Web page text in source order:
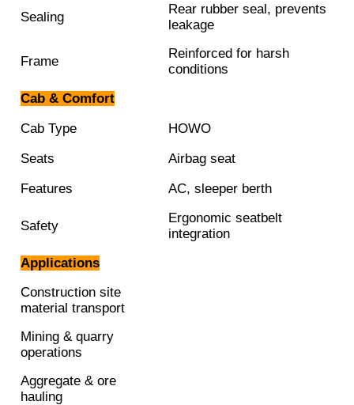
Sealing
Rear rubber seal, prevents
leakage
Frame
Reinforced for harsh
conditions
Cab & Comfort
Cab Type
HOWO
Seats
Airbag seat
Features
AC, sleeper berth
Safety
Ergonomic seatbelt
integration
Applications
Construction site
material transport
Mining & quarry
operations
Aggregate & ore
hauling